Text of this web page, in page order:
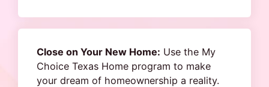
Close on Your New Home: Use the My
Choice Texas Home program to make
your dream of homeownership a reality.